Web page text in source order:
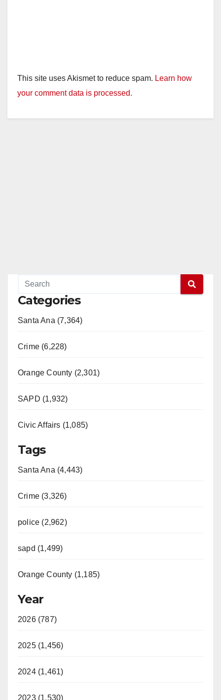
This site uses Akismet to reduce spam. Learn how
your comment data is processed.
Categories
Santa Ana (7,364)
Crime (6,228)
Orange County (2,301)
SAPD (1,932)
Civic Affairs (1,085)
Tags
Santa Ana (4,443)
Crime (3,326)
police (2,962)
sapd (1,499)
Orange County (1,185)
Year
2026 (787)
2025 (1,456)
2024 (1,461)
2023 (1,530)